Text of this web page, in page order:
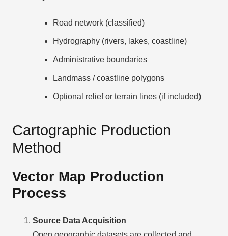
Road network (classified)
Hydrography (rivers, lakes, coastline)
Administrative boundaries
Landmass / coastline polygons
Optional relief or terrain lines (if included)
Cartographic Production
Method
Vector Map Production
Process
Source Data Acquisition